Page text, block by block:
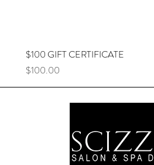
$100 GIFT CERTIFICATE
Price
$100.00